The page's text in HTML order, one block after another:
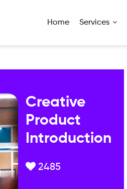
Home Services
Creative
Product
Introduction
2485